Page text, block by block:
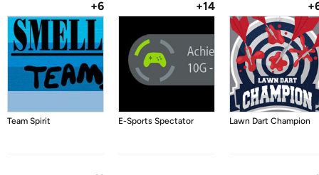
+6
Team Spirit
+14
E-Sports Spectator Lawn Dart Champion